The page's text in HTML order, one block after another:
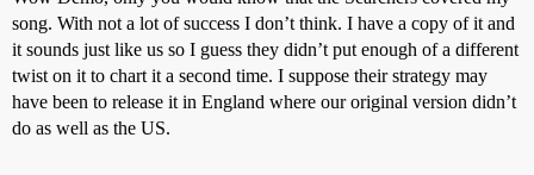
song. With not a lot of success I don’t think. I have a copy of it and
it sounds just like us so I guess they didn’t put enough of a different
twist on it to chart it a second time. I suppose their strategy may
have been to release it in England where our original version didn’t
do as well as the US.